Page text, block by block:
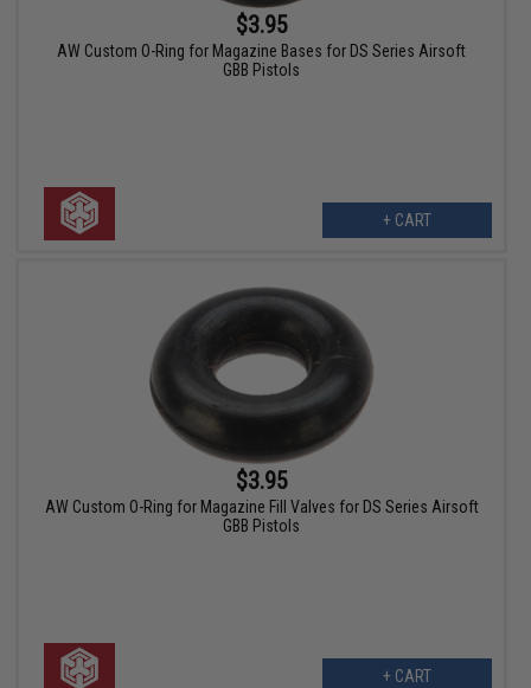
$3.95
AW Custom O-Ring for Magazine Bases for DS Series Airsoft
GBB Pistols
+ CART
$3.95
AW Custom O-Ring for Magazine Fill Valves for DS Series Airsoft
GBB Pistols
+ CART